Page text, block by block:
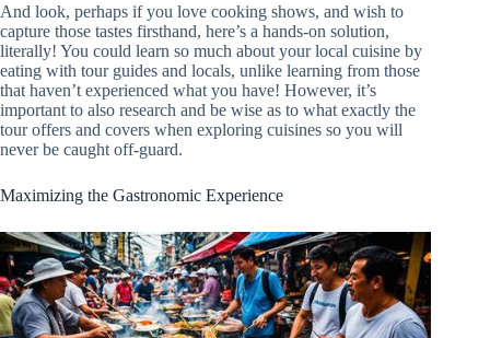
And look, perhaps if you love cooking shows, and wish to
capture those tastes firsthand, here’s a hands-on solution,
literally! You could learn so much about your local cuisine by
eating with tour guides and locals, unlike learning from those
that haven’t experienced what you have! However, it’s
important to also research and be wise as to what exactly the
tour offers and covers when exploring cuisines so you will
never be caught off-guard.
Maximizing the Gastronomic Experience